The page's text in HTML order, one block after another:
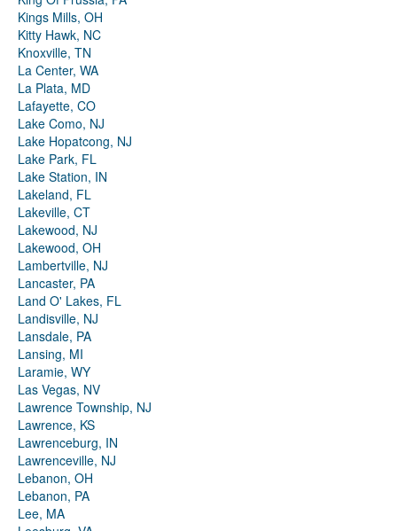
Kings Mills, OH
Kitty Hawk, NC
Knoxville, TN
La Center, WA
La Plata, MD
Lafayette, CO
Lake Como, NJ
Lake Hopatcong, NJ
Lake Park, FL
Lake Station, IN
Lakeland, FL
Lakeville, CT
Lakewood, NJ
Lakewood, OH
Lambertville, NJ
Lancaster, PA
Land O' Lakes, FL
Landisville, NJ
Lansdale, PA
Lansing, MI
Laramie, WY
Las Vegas, NV
Lawrence Township, NJ
Lawrence, KS
Lawrenceburg, IN
Lawrenceville, NJ
Lebanon, OH
Lebanon, PA
Lee, MA